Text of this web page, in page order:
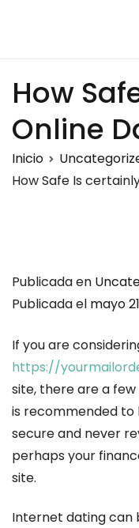
How
Online
Inicio
How Safe Is
Publicada en
Publicada el mayo
If you are
https://
site, there are a few
is recommended
secure and never
perhaps your
site.
Internet dating can